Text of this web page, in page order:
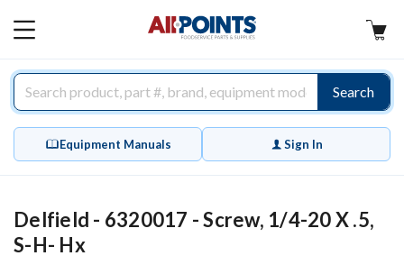
MAIN
Search
Equipment Manuals Sign In
Delfield - 6320017 - Screw, 1/4-20 X .5,
S-H- Hx